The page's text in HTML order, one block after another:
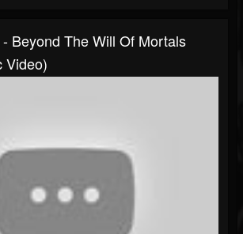
Beyond The Will Of Mortals
Video)